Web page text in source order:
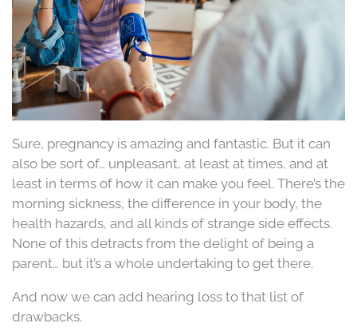
Sure, pregnancy is amazing and fantastic. But it can
also be sort of… unpleasant, at least at times, and at
least in terms of how it can make you feel. There’s the
morning sickness, the difference in your body, the
health hazards, and all kinds of strange side effects.
None of this detracts from the delight of being a
parent… but it’s a whole undertaking to get there.
And now we can add hearing loss to that list of
drawbacks.